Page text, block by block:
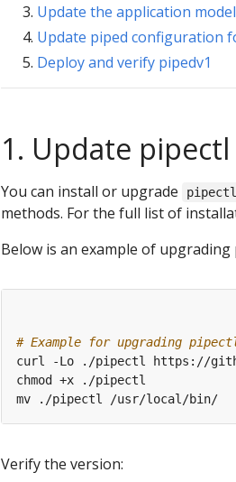
Update the application
Update piped configuration
Deploy and verify pipedv1
1. Update pipectl
You can install or upgrade pipectl
methods. For the full list of
Below is an example of
# Example for upgrading
Verify the version: